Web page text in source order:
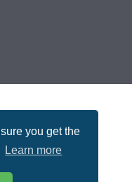
you get the
Learn more
are competitive and
needs within our